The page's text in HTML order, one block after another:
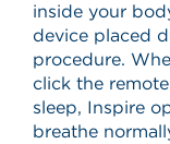
inside your
device placed
procedure.
click the
sleep, Inspire
breathe